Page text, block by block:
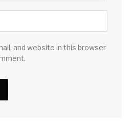
and website in this browser